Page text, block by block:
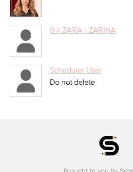
9 # ZARA - ZARINA
Scheduler User
Do not delete